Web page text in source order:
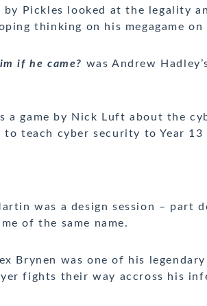
by Pickles looked at the legality
thinking on his megagame on
if he came? was Andrew
a game by Nick Luft about the
teach cyber security to Year 13
was a design session – part
of the same name.
Brynen was one of his
fights their way accross his